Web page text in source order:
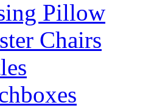
Pillow
Chairs